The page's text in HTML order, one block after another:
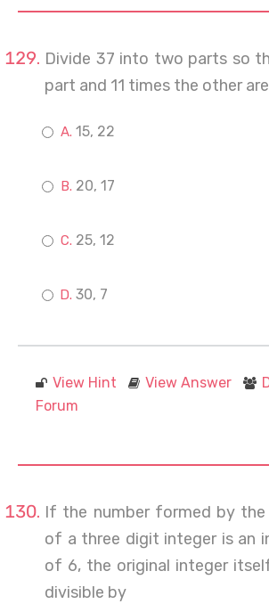
Divide 37 into two parts so
part and 11 times the other
15, 22
20, 17
25, 12
30, 7
View Hint View Answer
Forum
If the number formed by
of a three digit integer is an
of 6, the original integer
divisible by